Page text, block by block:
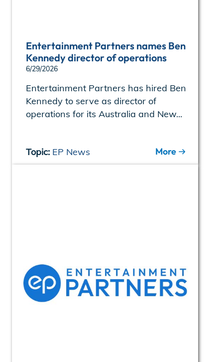
Entertainment Partners names Ben
Kennedy director of operations
6/29/2026
Entertainment Partners has hired Ben
Kennedy to serve as director of
operations for its Australia and New...
Topic: EP News More